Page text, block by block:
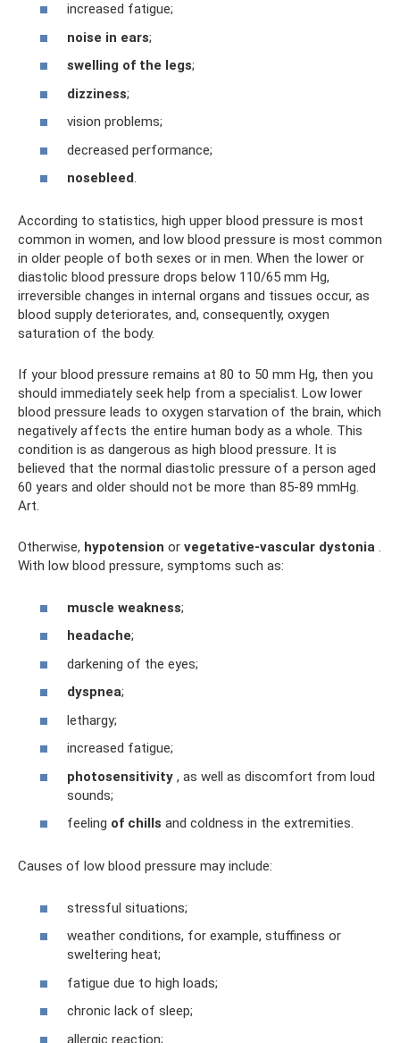
increased fatigue;
noise in ears;
swelling of the legs;
dizziness;
vision problems;
decreased performance;
nosebleed.
According to statistics, high upper blood pressure is most
common in women, and low blood pressure is most common
in older people of both sexes or in men. When the lower or
diastolic blood pressure drops below 110/65 mm Hg,
irreversible changes in internal organs and tissues occur, as
blood supply deteriorates, and, consequently, oxygen
saturation of the body.
If your blood pressure remains at 80 to 50 mm Hg, then you
should immediately seek help from a specialist. Low lower
blood pressure leads to oxygen starvation of the brain, which
negatively affects the entire human body as a whole. This
condition is as dangerous as high blood pressure. It is
believed that the normal diastolic pressure of a person aged
60 years and older should not be more than 85-89 mmHg.
Art.
Otherwise, hypotension or vegetative-vascular dystonia .
With low blood pressure, symptoms such as:
muscle weakness;
headache;
darkening of the eyes;
dyspnea;
lethargy;
increased fatigue;
photosensitivity , as well as discomfort from loud
sounds;
feeling of chills and coldness in the extremities.
Causes of low blood pressure may include:
stressful situations;
weather conditions, for example, stuffiness or
sweltering heat;
fatigue due to high loads;
chronic lack of sleep;
allergic reaction;